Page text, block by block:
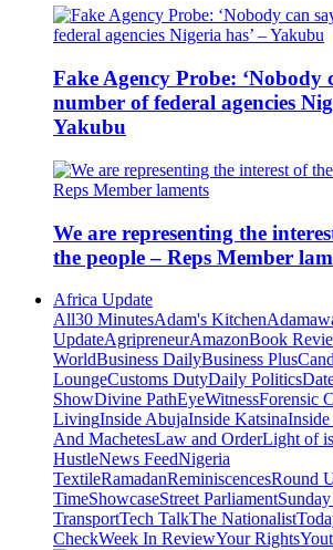
Fake Agency Probe: ‘Nobody
number of federal agencies
Yakubu
We are representing the
the people – Reps Member
Africa Update
All30 MinutesAdam's Kitchen
UpdateAgripreneurAmazonBook
WorldBusiness DailyBusiness Plus
LoungeCustoms DutyDaily Politics
ShowDivine PathEyeWitnessForensic
LivingInside AbujaInside Katsina
And MachetesLaw and OrderLight of
HustleNews FeedNigeria
TextileRamadanReminiscencesRound
TimeShowcaseStreet Parliament
TransportTech TalkThe Nationalist
CheckWeek In ReviewYour Rights